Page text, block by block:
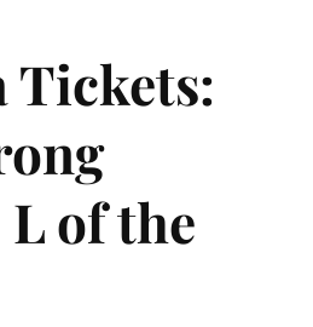
Tickets:
of the